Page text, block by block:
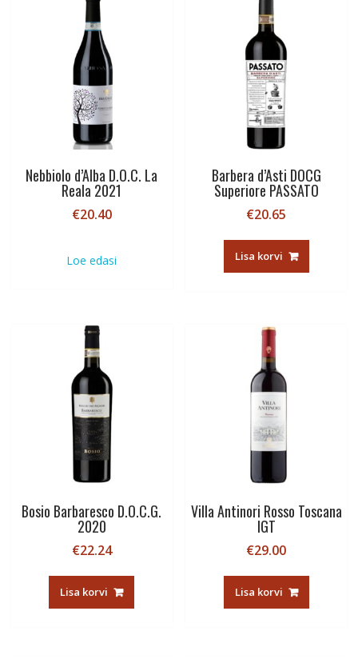
Nebbiolo d’Alba D.O.C. La
Reala 2021
€20.40
Loe edasi
Barbera d’Asti DOCG
Superiore PASSATO
€20.65
Lisa korvi
Bosio Barbaresco D.O.C.G.
2020
€22.24
Lisa korvi
Villa Antinori Rosso Toscana
IGT
€29.00
Lisa korvi